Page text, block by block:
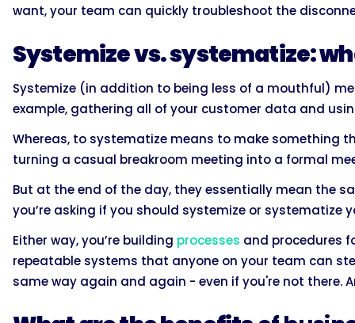
want, your team can quickly troubleshoot the
Systemize vs. systematize:
Systemize (in addition to being less of a mouthful)
example, gathering all of your customer data and
Whereas, to systematize means to make something
turning a casual breakroom meeting into a formal
But at the end of the day, they essentially mean the
you’re asking if you should systemize or systematize
Either way, you’re building processes and procedures
repeatable systems that anyone on your team can
same way again and again - even if you're not there.